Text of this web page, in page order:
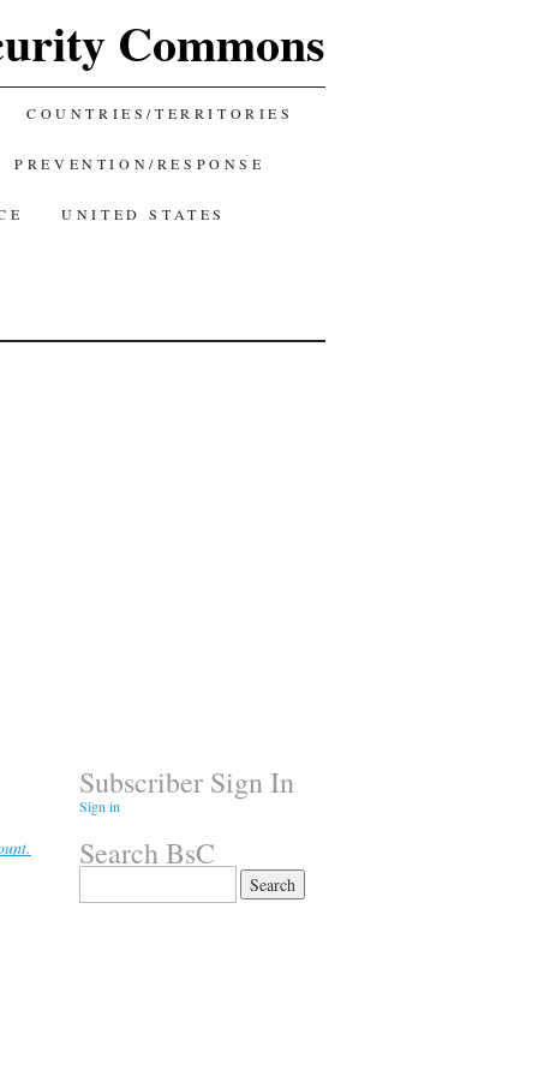
Commons
COUNTRIES/TERRITORIES
PREVENTION/RESPONSE
UNITED STATES
Subscriber Sign In
Sign in
Search BsC
for: